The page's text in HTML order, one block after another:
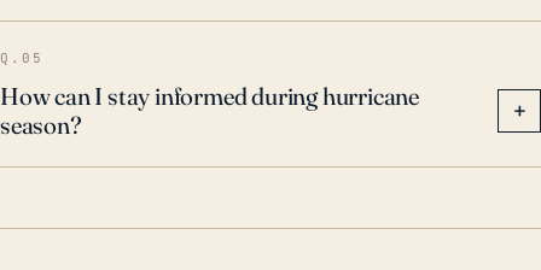
Q.05
How can I stay informed during hurricane
season?
+